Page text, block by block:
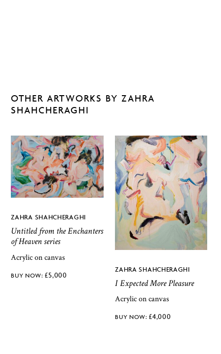
OTHER ARTWORKS BY ZAHRA
SHAHCHERAGHI
ZAHRA SHAHCHERAGHI
Untitled from the Enchanters
of Heaven series
Acrylic on canvas
£5,000
ZAHRA SHAHCHERAGHI
I Expected More Pleasure
Acrylic on canvas
£4,000